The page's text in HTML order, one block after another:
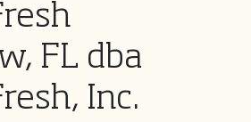
FL dba
Inc.